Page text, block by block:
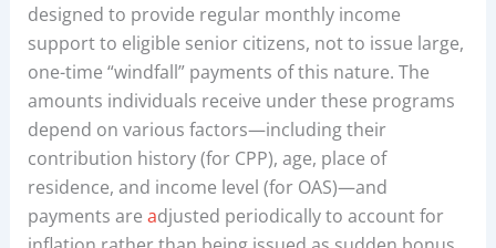
designed to provide regular monthly income
support to eligible senior citizens, not to issue large,
one-time “windfall” payments of this nature. The
amounts individuals receive under these programs
depend on various factors—including their
contribution history (for CPP), age, place of
residence, and income level (for OAS)—and
payments are adjusted periodically to account for